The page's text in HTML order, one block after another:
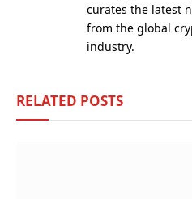
curates the latest
from the global
industry.
RELATED POSTS